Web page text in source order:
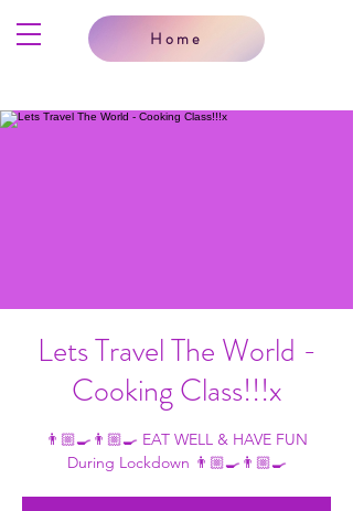
Home
Lets Travel The World -
Cooking Class!!!x
👨🏼‍🍳👨🏼‍🍳 EAT WELL & HAVE FUN
During Lockdown 👨🏼‍🍳👨🏼‍🍳